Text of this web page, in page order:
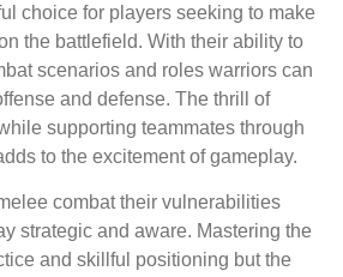
choice for players seeking to make
the battlefield. With their ability to
scenarios and roles warriors can
and defense. The thrill of
supporting teammates through
to the excitement of gameplay.
combat their vulnerabilities
strategic and aware. Mastering the
and skillful positioning but the